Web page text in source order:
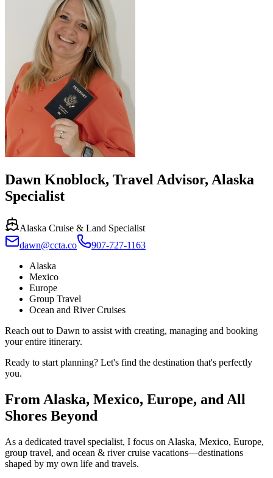
Dawn Knoblock, Travel Advisor, Alaska
Specialist
Alaska Cruise & Land Specialist
dawn@ccta.co
907-727-1163
Alaska
Mexico
Europe
Group Travel
Ocean and River Cruises
Reach out to Dawn to assist with creating, managing and booking
your entire itinerary.
Ready to start planning? Let's find the destination that's perfectly
you.
From Alaska, Mexico, Europe, and All
Shores Beyond
As a dedicated travel specialist, I focus on Alaska, Mexico, Europe,
group travel, and ocean & river cruise vacations—destinations
shaped by my own life and travels.